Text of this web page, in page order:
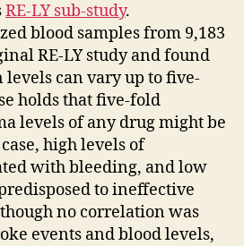
RE-LY sub-study.
blood samples from 9,183
RE-LY study and found
can vary up to five-
holds that five-fold
levels of any drug might be
high levels of
with bleeding, and low
to ineffective
no correlation was
events and blood levels,